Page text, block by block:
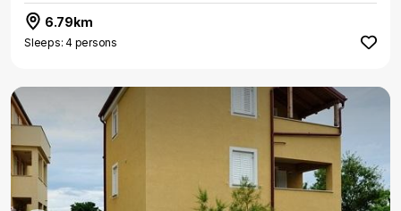
6.79km
Sleeps: 4 persons